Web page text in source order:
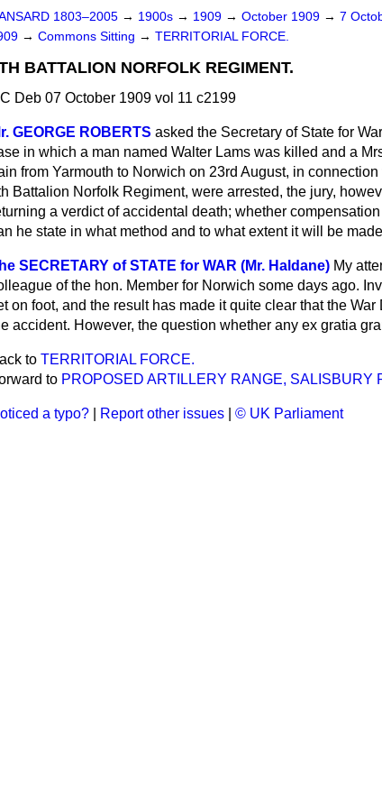
1803–2005 → 1900s → 1909 → October 1909 → 7
→ Commons Sitting → TERRITORIAL FORCE.
BATTALION NORFOLK REGIMENT.
Deb 07 October 1909 vol 11 c2199
GEORGE ROBERTS asked the Secretary of State for
in which a man named Walter Lams was killed and a
from Yarmouth to Norwich on 23rd August, in
Battalion Norfolk Regiment, were arrested, the jury,
a verdict of accidental death; whether
he state in what method and to what extent it will be
SECRETARY of STATE for WAR (Mr. Haldane) My
of the hon. Member for Norwich some days ago.
on foot, and the result has made it quite clear that the
accident. However, the question whether any ex gratia
to TERRITORIAL FORCE.
to PROPOSED ARTILLERY RANGE, SALISBURY
a typo? Report other issues © UK Parliament